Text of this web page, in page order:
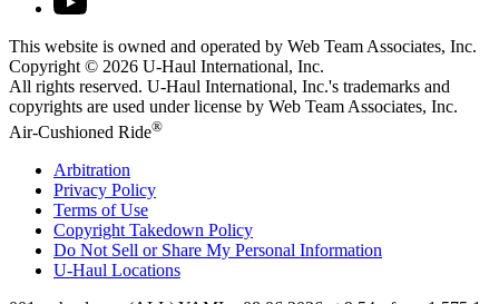
This website is owned and operated by Web Team Associates, Inc.
Copyright © 2026 U-Haul International, Inc.
All rights reserved. U-Haul International, Inc.'s trademarks and
copyrights are used under license by Web Team Associates, Inc.
Air-Cushioned Ride®
Arbitration
Privacy Policy
Terms of Use
Copyright Takedown Policy
Do Not Sell or Share My Personal Information
U-Haul Locations